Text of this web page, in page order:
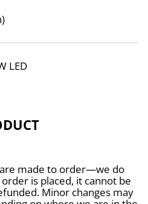
LED
made to order—we do
is placed, it cannot be
Minor changes may